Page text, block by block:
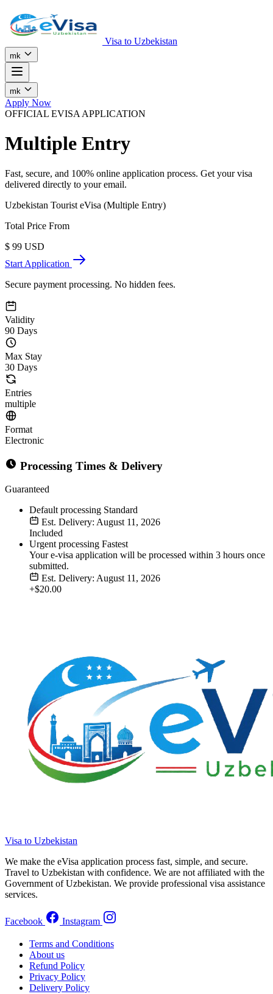
Visa to Uzbekistan
mk
mk
Apply Now
OFFICIAL EVISA APPLICATION
Multiple Entry
Fast, secure, and 100% online application process. Get your visa
delivered directly to your email.
Uzbekistan Tourist eVisa (Multiple Entry)
Total Price From
$ 99 USD
Start Application
Secure payment processing. No hidden fees.
Validity
90 Days
Max Stay
30 Days
Entries
multiple
Format
Electronic
Processing Times & Delivery
Guaranteed
Default processing Standard
Est. Delivery: August 11, 2026
Included
Urgent processing Fastest
Your e-visa application will be processed within 3 hours once
submitted.
Est. Delivery: August 11, 2026
+$20.00
Visa to Uzbekistan
We make the eVisa application process fast, simple, and secure.
Travel to Uzbekistan with confidence. We are not affiliated with the
Government of Uzbekistan. We provide professional visa assistance
services.
Facebook Instagram
Terms and Conditions
About us
Refund Policy
Privacy Policy
Delivery Policy